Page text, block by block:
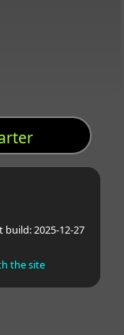
build: 2025-12-27
the site